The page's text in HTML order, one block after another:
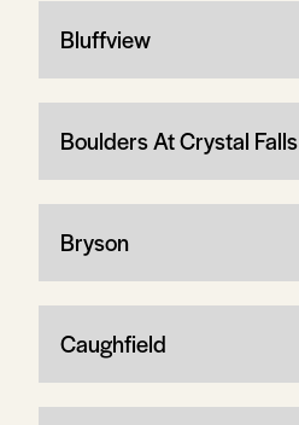
Bluffview
Boulders At Crystal Falls
Bryson
Caughfield